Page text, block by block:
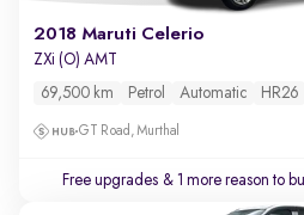
2018 Maruti Celerio
ZXi (O) AMT
69,500 km Petrol Automatic HR26
GT Road, Murthal
Free upgrades & 1 more reason to